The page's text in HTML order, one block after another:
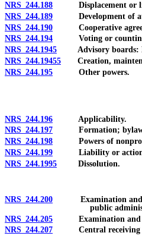
NRS 244.188 Displacement or
NRS 244.189 Development of
NRS 244.190 Cooperative
NRS 244.194 Voting or counting
NRS 244.1945 Advisory boards:
NRS 244.19455 Creation,
NRS 244.195 Other powers.
NRS 244.196 Applicability.
NRS 244.197 Formation; bylaws;
NRS 244.198 Powers of
NRS 244.199 Liability or action
NRS 244.1995 Dissolution.
NRS 244.200 Examination and
public
NRS 244.205 Examination and
NRS 244.207 Central receiving